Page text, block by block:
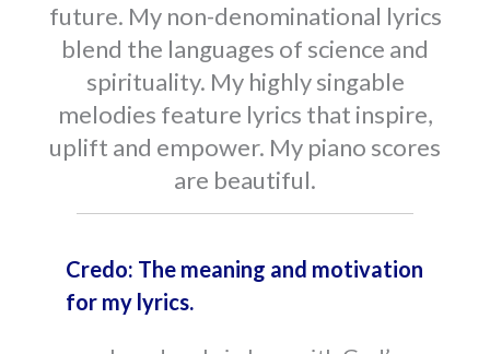
future. My non-denominational lyrics
blend the languages of science and
spirituality. My highly singable
melodies feature lyrics that inspire,
uplift and empower. My piano scores
are beautiful.
Credo: The meaning and motivation
for my lyrics.